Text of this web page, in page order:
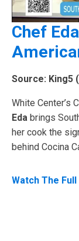
Chef
Source: King5
White Center’s
Eda brings
her cook the
behind Cocina
Watch The Full